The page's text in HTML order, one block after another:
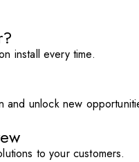
install every time.
unlock new
to your customers.